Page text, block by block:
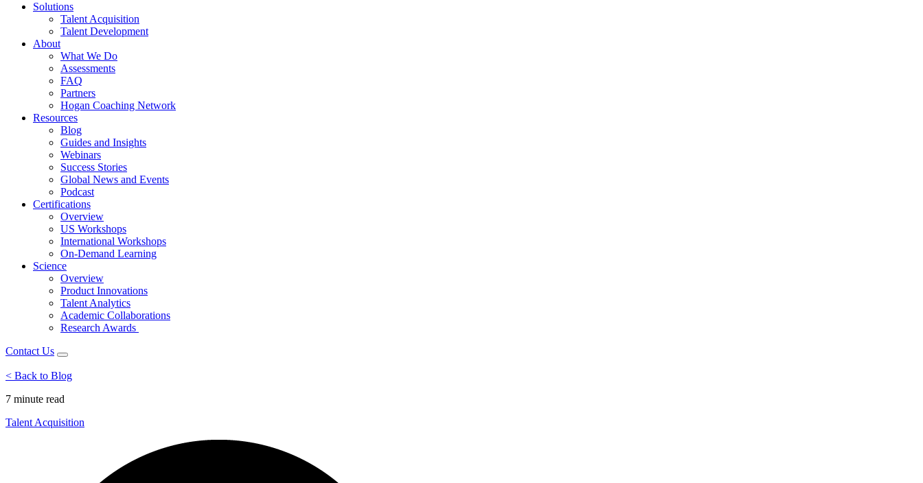
Solutions
Talent Acquisition
Talent Development
About
What We Do
Assessments
FAQ
Partners
Hogan Coaching Network
Resources
Blog
Guides and Insights
Webinars
Success Stories
Global News and Events
Podcast
Certifications
Overview
US Workshops
International Workshops
On-Demand Learning
Science
Overview
Product Innovations
Talent Analytics
Academic Collaborations
Research Awards
Contact Us
< Back to Blog
7 minute read
Talent Acquisition